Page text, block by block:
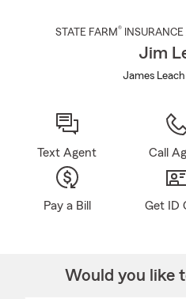
STATE FARM® INSURANCE
Jim
James
Text Agent Call
Pay a Bill Get ID
Would you like